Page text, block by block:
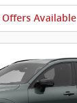
Offers Available